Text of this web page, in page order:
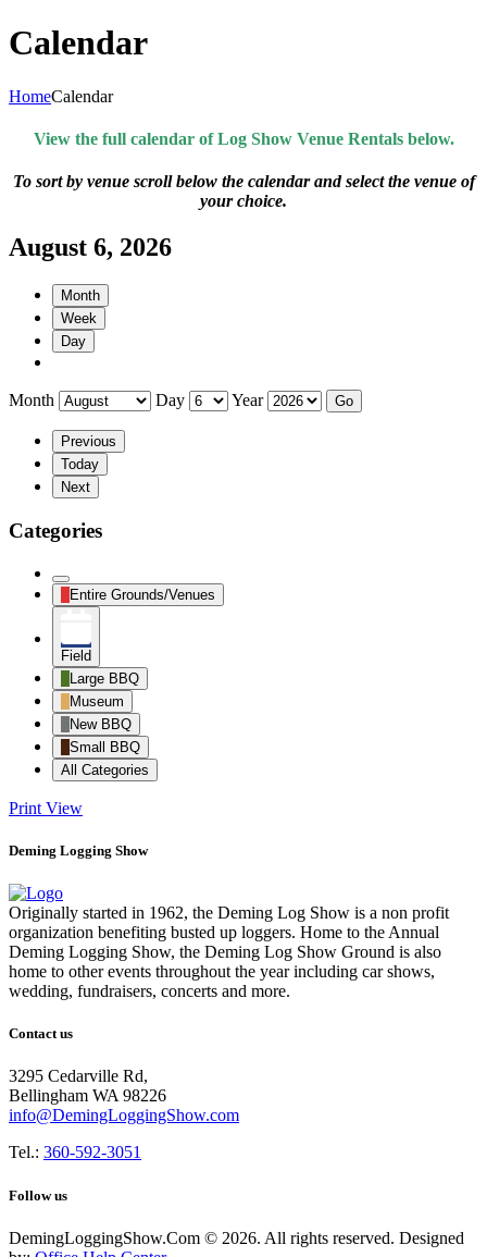
Calendar
HomeCalendar
View the full calendar of Log Show Venue Rentals below.
To sort by venue scroll below the calendar and select the venue of
your choice.
August 6, 2026
Month
Week
Day
Month Day Year
Previous
Today
Next
Categories
Untitled
Category
Entire Grounds/Venues
Field
Large BBQ
Museum
New BBQ
Small BBQ
All Categories
Print View
Deming Logging Show
Originally started in 1962, the Deming Log Show is a non profit
organization benefiting busted up loggers. Home to the Annual
Deming Logging Show, the Deming Log Show Ground is also
home to other events throughout the year including car shows,
wedding, fundraisers, concerts and more.
Contact us
3295 Cedarville Rd,
Bellingham WA 98226
info@DemingLoggingShow.com
Tel.: 360-592-3051
Follow us
DemingLoggingShow.Com © 2026. All rights reserved. Designed